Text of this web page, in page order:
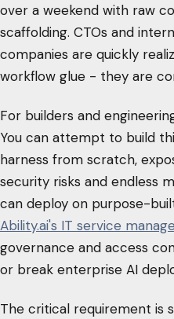
over a weekend with raw
scaffolding. CTOs and
companies are quickly
workflow glue - they are
For builders and
You can attempt to build
harness from scratch,
security risks and endless
can deploy on purpose-
Ability.ai's IT service
governance and access
or break enterprise AI
The critical requirement is